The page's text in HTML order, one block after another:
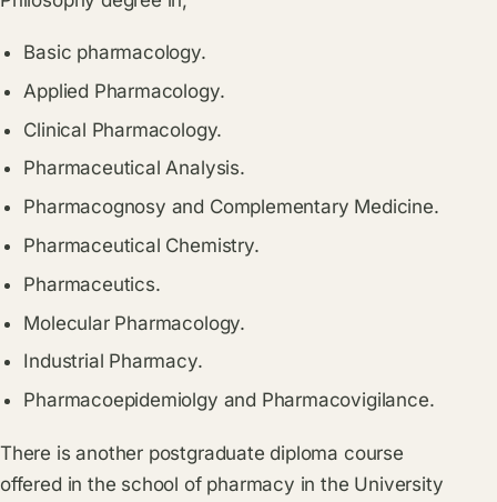
Basic pharmacology.
Applied Pharmacology.
Clinical Pharmacology.
Pharmaceutical Analysis.
Pharmacognosy and Complementary Medicine.
Pharmaceutical Chemistry.
Pharmaceutics.
Molecular Pharmacology.
Industrial Pharmacy.
Pharmacoepidemiolgy and Pharmacovigilance.
There is another postgraduate diploma course
offered in the school of pharmacy in the University